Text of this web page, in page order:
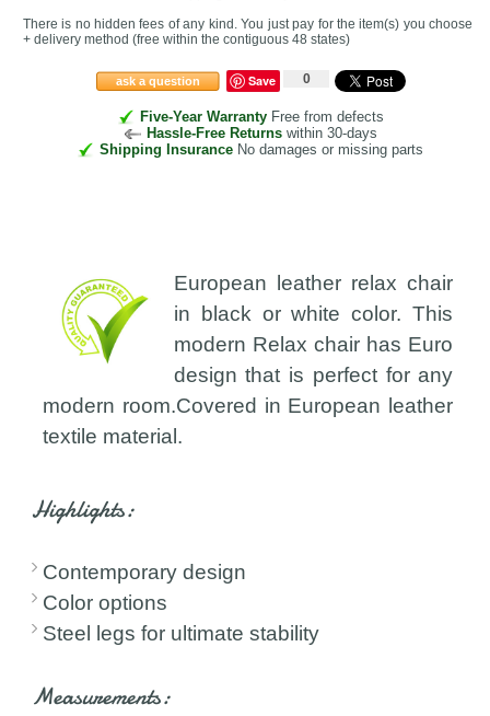
There is no hidden fees of any kind. You just pay for the item(s) you choose
+ delivery method (free within the contiguous 48 states)
ask a question Save 0
Five-Year WarrantyFree from defects
Hassle-Free Returns within 30-days
Shipping Insurance No damages or missing parts
European leather relax chair
in black or white color. This
modern Relax chair has Euro
design that is perfect for any
modern room.Covered in European leather
textile material.
Highlights:
Contemporary design
Color options
Steel legs for ultimate stability
Measurements: